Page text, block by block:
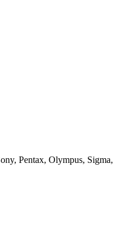
Pentax, Olympus,